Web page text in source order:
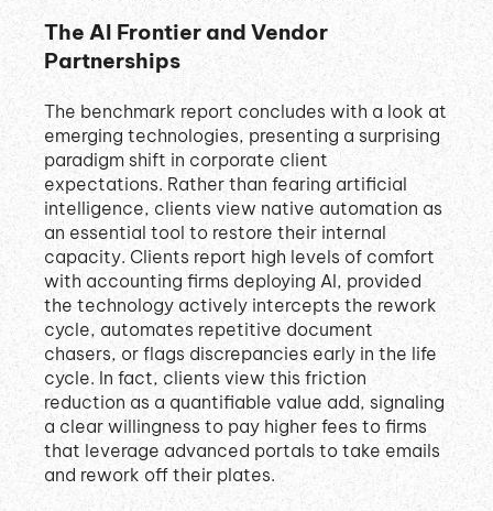
The AI Frontier and Vendor
Partnerships
The benchmark report concludes with a look at
emerging technologies, presenting a surprising
paradigm shift in corporate client
expectations. Rather than fearing artificial
intelligence, clients view native automation as
an essential tool to restore their internal
capacity. Clients report high levels of comfort
with accounting firms deploying AI, provided
the technology actively intercepts the rework
cycle, automates repetitive document
chasers, or flags discrepancies early in the life
cycle. In fact, clients view this friction
reduction as a quantifiable value add, signaling
a clear willingness to pay higher fees to firms
that leverage advanced portals to take emails
and rework off their plates.